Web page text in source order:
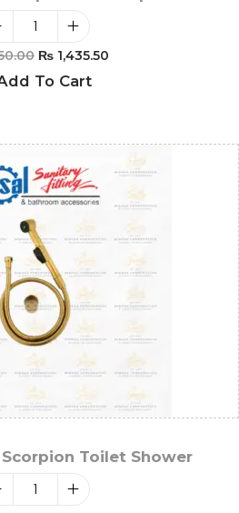
₨1,435.50
To Cart
Toilet Shower